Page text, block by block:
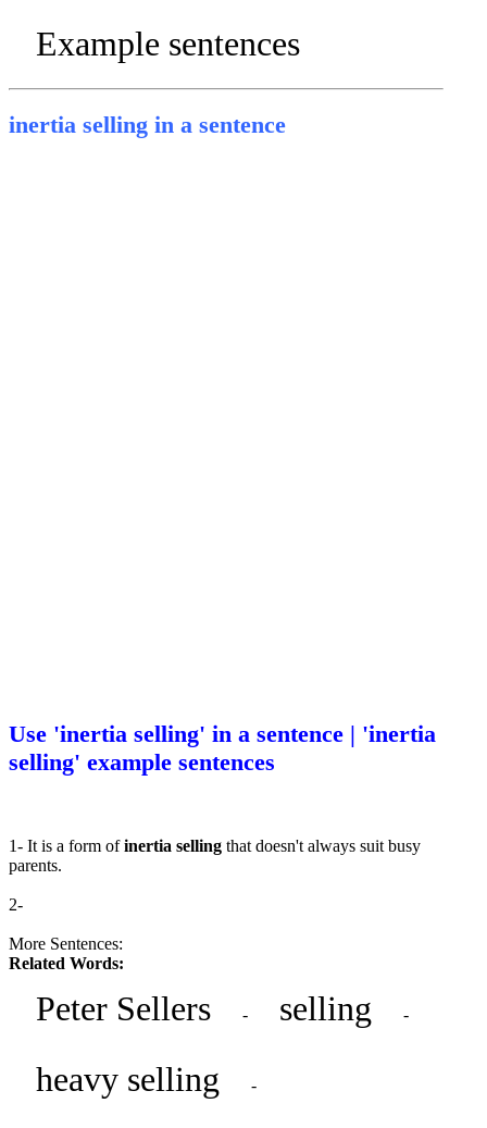
Example sentences
inertia selling in a sentence
Use 'inertia selling' in a sentence | 'inertia
selling' example sentences
1- It is a form ofinertia selling that doesn't always suit busy
parents.
2-
More Sentences:
Related Words:
Peter Sellers - selling -
heavy selling -